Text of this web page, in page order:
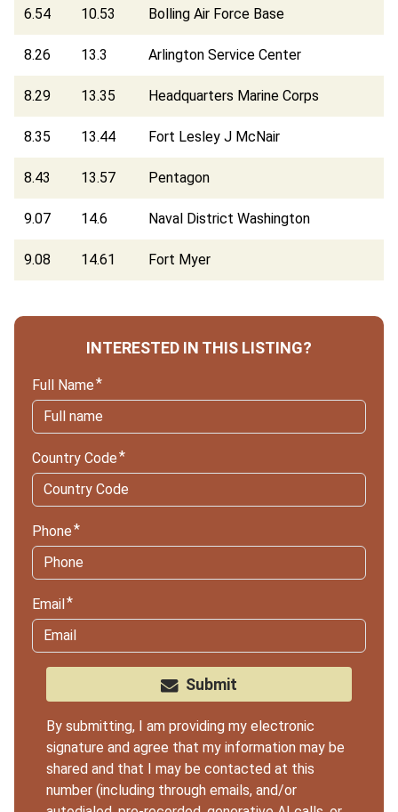
6.54 10.53 Bolling Air Force Base
8.26 13.3 Arlington Service Center
8.29 13.35 Headquarters Marine Corps
8.35 13.44 Fort Lesley J McNair
8.43 13.57 Pentagon
9.07 14.6 Naval District Washington
9.08 14.61 Fort Myer
INTERESTED IN THIS LISTING?
Full Name
Country Code
Phone
Email
Submit
By submitting, I am providing my electronic
signature and agree that my information may be
shared and that I may be contacted at this
number (including through emails, and/or